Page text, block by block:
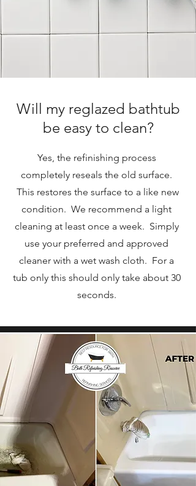
Will my reglazed bathtub
be easy to clean?
Yes, the refinishing process
completely reseals the old surface.
This restores the surface to a like new
condition. We recommend a light
cleaning at least once a week. Simply
use your preferred and approved
cleaner with a wet wash cloth. For a
tub only this should only take about 30
seconds.